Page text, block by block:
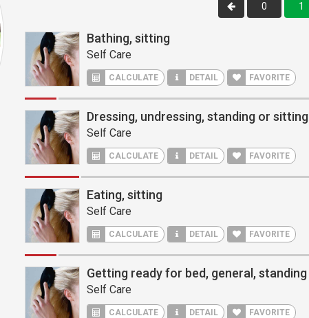
0 1
Bathing, sitting
Self Care
CALCULATE DETAIL FAVORITE
Dressing, undressing, standing or sitting
Self Care
CALCULATE DETAIL FAVORITE
Eating, sitting
Self Care
CALCULATE DETAIL FAVORITE
Getting ready for bed, general, standing
Self Care
CALCULATE DETAIL FAVORITE